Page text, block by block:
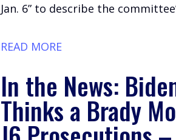
Jan. 6” to describe the
READ MORE
In the News:
Thinks a Brady